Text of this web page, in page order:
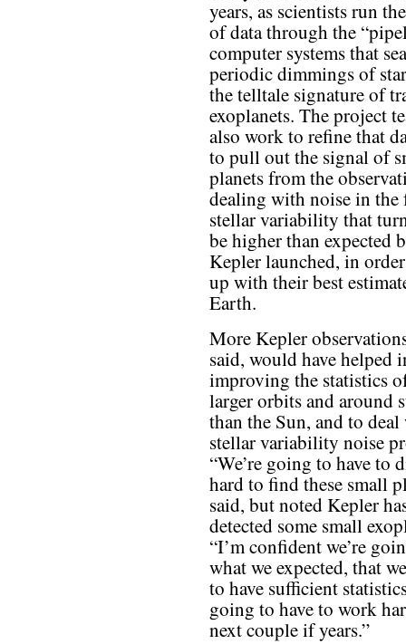
years, as scientists run
of data through the
computer systems that
periodic dimmings of
the telltale signature of
exoplanets. The project
also work to refine that
to pull out the signal of
planets from the
dealing with noise in the
stellar variability that
be higher than expected
Kepler launched, in
up with their best
Earth.
More Kepler
said, would have helped
improving the statistics
larger orbits and around
than the Sun, and to
stellar variability noise
“We’re going to have to
hard to find these small
said, but noted Kepler
detected some small
“I’m confident we’re
what we expected, that
to have sufficient
going to have to work
next couple if years.”